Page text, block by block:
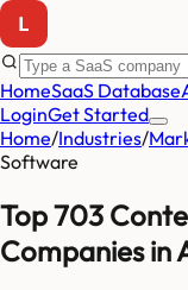
HomeSaaS Database
LoginGet Started
Home/Industries/
Software
Top 703
Companies in